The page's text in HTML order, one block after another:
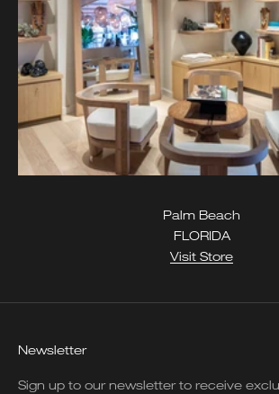
Palm Beach
FLORIDA
Visit Store
Newsletter
Sign up to our newsletter to receive